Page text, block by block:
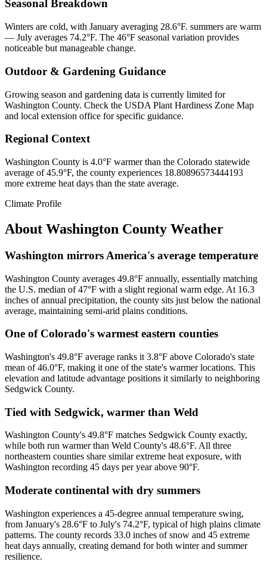
Seasonal Breakdown
Winters are cold, with January averaging 28.6°F. summers are warm
— July averages 74.2°F. The 46°F seasonal variation provides
noticeable but manageable change.
Outdoor & Gardening Guidance
Growing season and gardening data is currently limited for
Washington County. Check the USDA Plant Hardiness Zone Map
and local extension office for specific guidance.
Regional Context
Washington County is 4.0°F warmer than the Colorado statewide
average of 45.9°F, the county experiences 18.80896573444193
more extreme heat days than the state average.
Climate Profile
About Washington County Weather
Washington mirrors America's average temperature
Washington County averages 49.8°F annually, essentially matching
the U.S. median of 47°F with a slight regional warm edge. At 16.3
inches of annual precipitation, the county sits just below the national
average, maintaining semi-arid plains conditions.
One of Colorado's warmest eastern counties
Washington's 49.8°F average ranks it 3.8°F above Colorado's state
mean of 46.0°F, making it one of the state's warmer locations. This
elevation and latitude advantage positions it similarly to neighboring
Sedgwick County.
Tied with Sedgwick, warmer than Weld
Washington County's 49.8°F matches Sedgwick County exactly,
while both run warmer than Weld County's 48.6°F. All three
northeastern counties share similar extreme heat exposure, with
Washington recording 45 days per year above 90°F.
Moderate continental with dry summers
Washington experiences a 45-degree annual temperature swing,
from January's 28.6°F to July's 74.2°F, typical of high plains climate
patterns. The county records 33.0 inches of snow and 45 extreme
heat days annually, creating demand for both winter and summer
resilience.